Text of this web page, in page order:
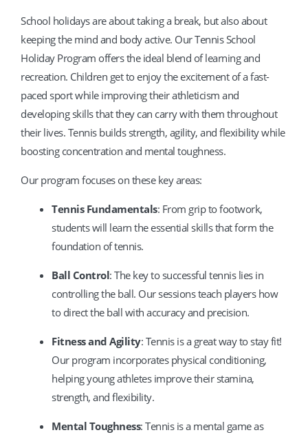
School holidays are about taking a break, but also about
keeping the mind and body active. Our Tennis School
Holiday Program offers the ideal blend of learning and
recreation. Children get to enjoy the excitement of a fast-
paced sport while improving their athleticism and
developing skills that they can carry with them throughout
their lives. Tennis builds strength, agility, and flexibility while
boosting concentration and mental toughness.
Our program focuses on these key areas:
Tennis Fundamentals: From grip to footwork,
students will learn the essential skills that form the
foundation of tennis.
Ball Control: The key to successful tennis lies in
controlling the ball. Our sessions teach players how
to direct the ball with accuracy and precision.
Fitness and Agility: Tennis is a great way to stay fit!
Our program incorporates physical conditioning,
helping young athletes improve their stamina,
strength, and flexibility.
Mental Toughness: Tennis is a mental game as